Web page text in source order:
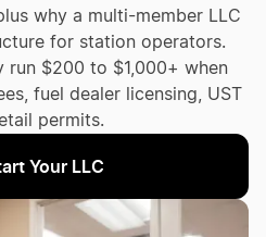
why a multi-member LLC
for station operators.
run $200 to $1,000+ when
fuel dealer licensing, UST
permits.
Your LLC